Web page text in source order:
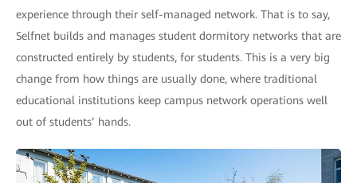
experience through their self-managed network. That is to say,
Selfnet builds and manages student dormitory networks that are
constructed entirely by students, for students. This is a very big
change from how things are usually done, where traditional
educational institutions keep campus network operations well
out of students’ hands.